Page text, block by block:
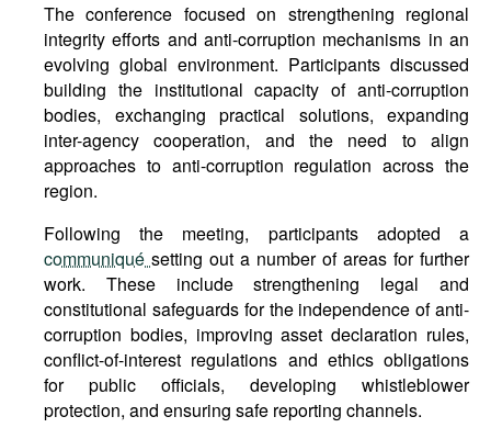
The conference focused on strengthening regional
integrity efforts and anti-corruption mechanisms in an
evolving global environment. Participants discussed
building the institutional capacity of anti-corruption
bodies, exchanging practical solutions, expanding
inter-agency cooperation, and the need to align
approaches to anti-corruption regulation across the
region.
Following the meeting, participants adopted a
communiqué setting out a number of areas for further
work. These include strengthening legal and
constitutional safeguards for the independence of anti-
corruption bodies, improving asset declaration rules,
conflict-of-interest regulations and ethics obligations
for public officials, developing whistleblower
protection, and ensuring safe reporting channels.